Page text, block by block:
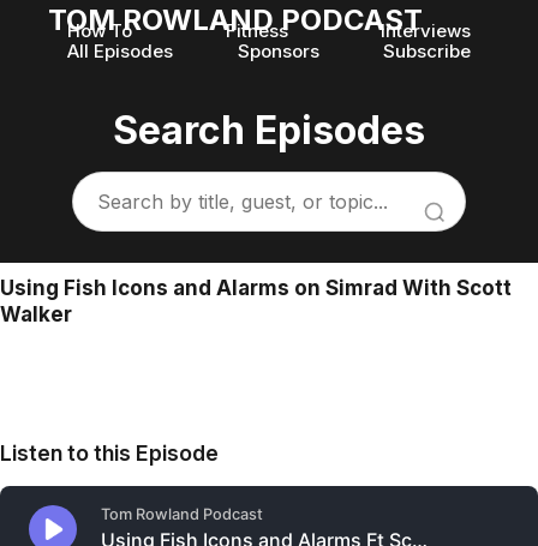
TOM ROWLAND PODCAST
How To Fitness
Interviews
All Episodes
Sponsors Subscribe
Search Episodes
Using Fish Icons and Alarms on Simrad With Scott
Walker
Listen to this Episode